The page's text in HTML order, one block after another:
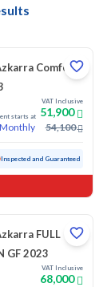
Comfort
starts at
Monthly
VAT Inclusive
51,900
54,100
Inspected and Guaranteed
FULL
GF 2023
VAT Inclusive
68,000